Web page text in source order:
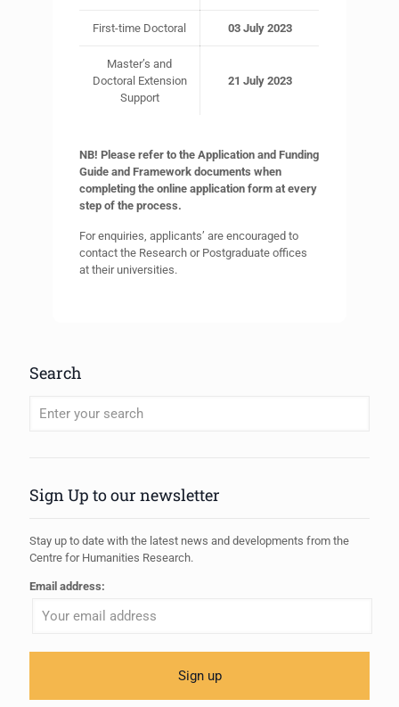
First-time Doctoral 03 July 2023
Master’s and
Doctoral Extension
Support
21 July 2023
NB! Please refer to the Application and Funding
Guide and Framework documents when
completing the online application form at every
step of the process.
For enquiries, applicants’ are encouraged to
contact the Research or Postgraduate offices
at their universities.
Search
Sign Up to our newsletter
Stay up to date with the latest news and developments from the
Centre for Humanities Research.
Email address: